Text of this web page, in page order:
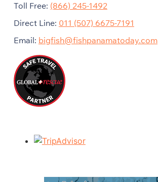
Toll Free: (866) 245-1492
Direct Line: 011 (507) 6675-7191
Email: bigfish@fishpanamatoday.com